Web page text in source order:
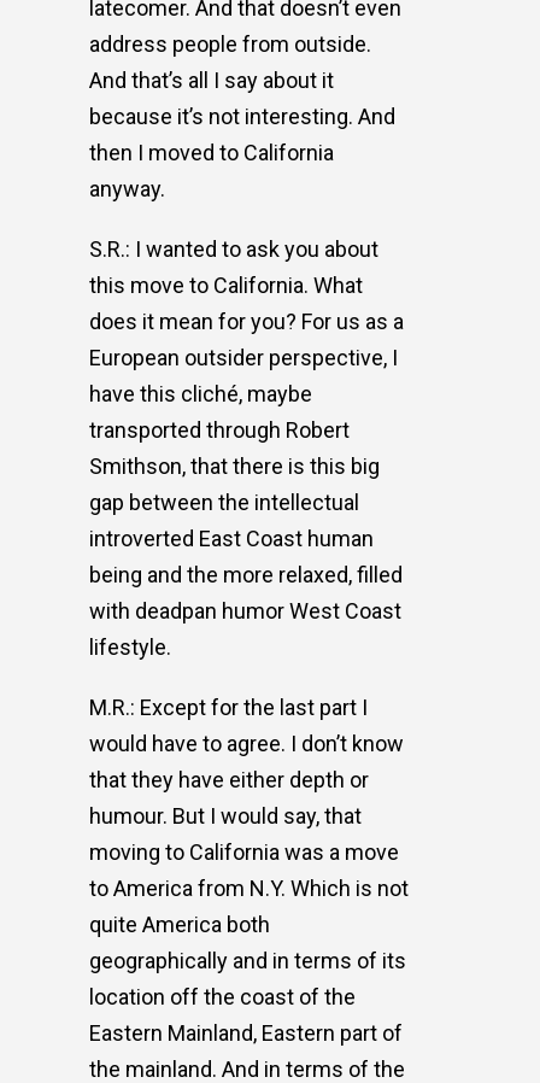
latecomer. And that doesn’t even
address people from outside.
And that’s all I say about it
because it’s not interesting. And
then I moved to California
anyway.
S.R.: I wanted to ask you about
this move to California. What
does it mean for you? For us as a
European outsider perspective, I
have this cliché, maybe
transported through Robert
Smithson, that there is this big
gap between the intellectual
introverted East Coast human
being and the more relaxed, filled
with deadpan humor West Coast
lifestyle.
M.R.: Except for the last part I
would have to agree. I don’t know
that they have either depth or
humour. But I would say, that
moving to California was a move
to America from N.Y. Which is not
quite America both
geographically and in terms of its
location off the coast of the
Eastern Mainland, Eastern part of
the mainland. And in terms of the